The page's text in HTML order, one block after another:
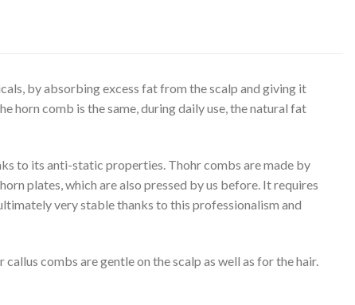
by absorbing excess fat from the scalp and giving it
horn comb is the same, during daily use, the natural fat
to its anti-static properties. Thohr combs are made by
plates, which are also pressed by us before. It requires
very stable thanks to this professionalism and
combs are gentle on the scalp as well as for the hair.